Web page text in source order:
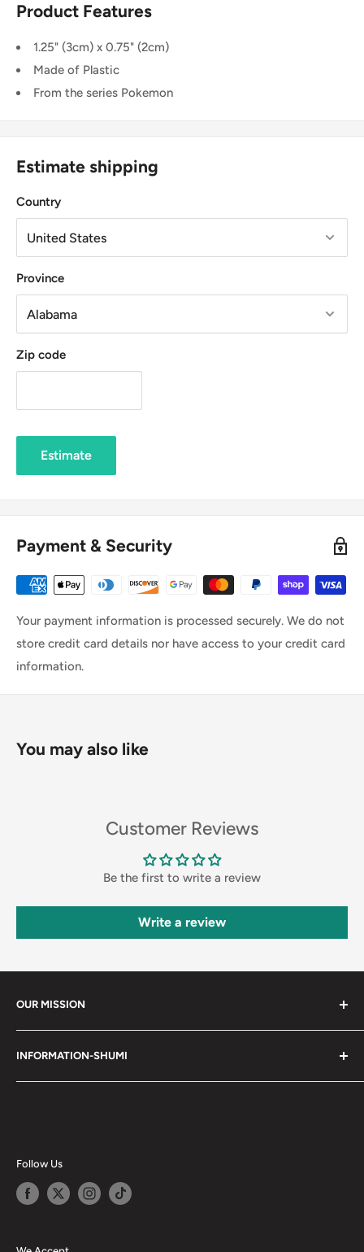
Product Features
1.25" (3cm) x 0.75" (2cm)
Made of Plastic
From the series Pokemon
Estimate shipping
Country
Province
Zip code
Estimate
Payment & Security
Your payment information is processed securely. We do not
store credit card details nor have access to your credit card
information.
You may also like
Customer Reviews
Be the first to write a review
Write a review
OUR MISSION
services. Shumi is here to cultivate a community that
shares happiness with one another.
INFORMATION-SHUMI
Customer Care and FAQs
Happy Points
Privacy Policy
Follow Us